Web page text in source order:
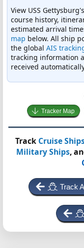
View USS
course history,
estimated arrival
map below. All ship
the global AIS
tracking information
received
Tracker Map
Track Cruise
Military Ships,
Track